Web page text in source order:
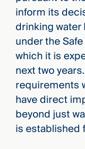
inform its
drinking water
under the
which it is
next two
requirements
have direct
beyond just
is established